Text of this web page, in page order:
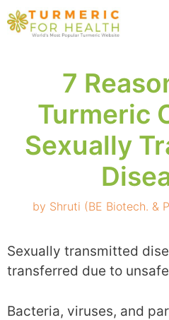
Skip
to
7
Turmeric
Sexually
by Shruti (BE Biotech. &
Sexually transmitted
transferred due to
Bacteria, viruses, and